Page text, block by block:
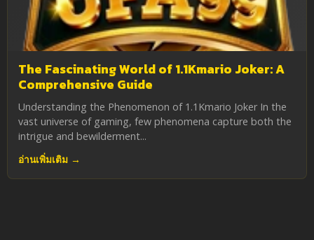
The Fascinating World of 1.1Kmario Joker: A
Comprehensive Guide
Understanding the Phenomenon of 1.1Kmario Joker In the
vast universe of gaming, few phenomena capture both the
intrigue and bewilderment...
อ่านเพิ่มเติม →